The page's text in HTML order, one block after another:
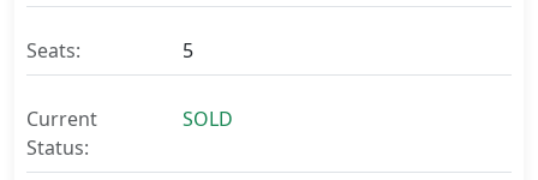
Seats: 5
Current
Status:
SOLD